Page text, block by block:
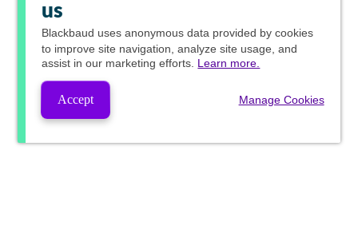
us
Blackbaud uses anonymous data provided by cookies
to improve site navigation, analyze site usage, and
assist in our marketing efforts. Learn more.
Accept Manage Cookies